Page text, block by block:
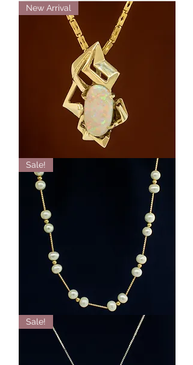
14K
Yellow
Gold
New Arrival
18K
Yellow
Gold
Australian
Pendant
Sale!
14k
Yellow
Gold
Sale!